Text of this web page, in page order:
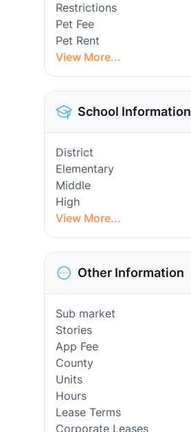
Restrictions
Pet Fee
Pet Rent
View More...
School Information
District
Elementary
Middle
High
View More...
Other Information
Sub market
Stories
App Fee
County
Units
Hours
Lease Terms
Corporate Leases